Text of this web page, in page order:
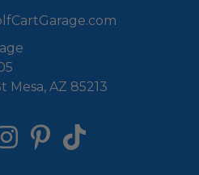
Mesa, AZ 85213